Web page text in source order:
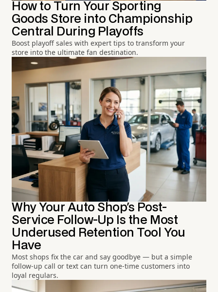
How to Turn Your Sporting
Goods Store into Championship
Central During Playoffs
Boost playoff sales with expert tips to transform your
store into the ultimate fan destination.
Why Your Auto Shop's Post-
Service Follow-Up Is the Most
Underused Retention Tool You
Have
Most shops fix the car and say goodbye — but a simple
follow-up call or text can turn one-time customers into
loyal regulars.